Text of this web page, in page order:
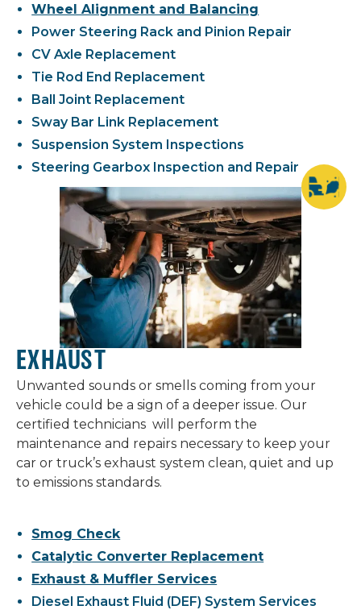
Wheel Alignment and Balancing
Power Steering Rack and Pinion Repair
CV Axle Replacement
Tie Rod End Replacement
Ball Joint Replacement
Sway Bar Link Replacement
Suspension System Inspections
Steering Gearbox Inspection and Repair
EXHAUST
Unwanted sounds or smells coming from your
vehicle could be a sign of a deeper issue. Our
certified technicians will perform the
maintenance and repairs necessary to keep your
car or truck’s exhaust system clean, quiet and up
to emissions standards.
Smog Check
Catalytic Converter Replacement
Exhaust & Muffler Services
Diesel Exhaust Fluid (DEF) System Services